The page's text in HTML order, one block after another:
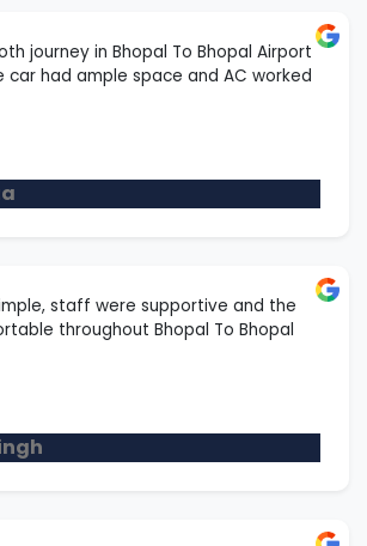
journey in Bhopal To Bhopal Airport
car had ample space and AC worked
staff were supportive and the
throughout Bhopal To Bhopal